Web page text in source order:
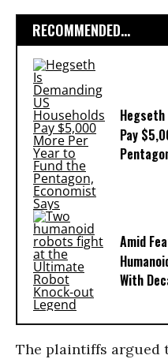
RECOMMENDED...
Hegseth
Pay
Amid
With
The plaintiffs argued